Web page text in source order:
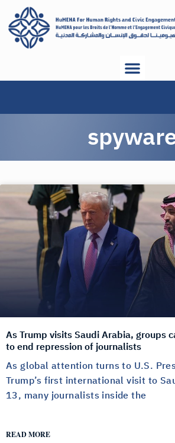
As Trump visits Saudi Arabia, groups
to end repression of journalists
As global attention turns to U.S.
Trump’s first international visit to
13, many journalists inside the
READ MORE